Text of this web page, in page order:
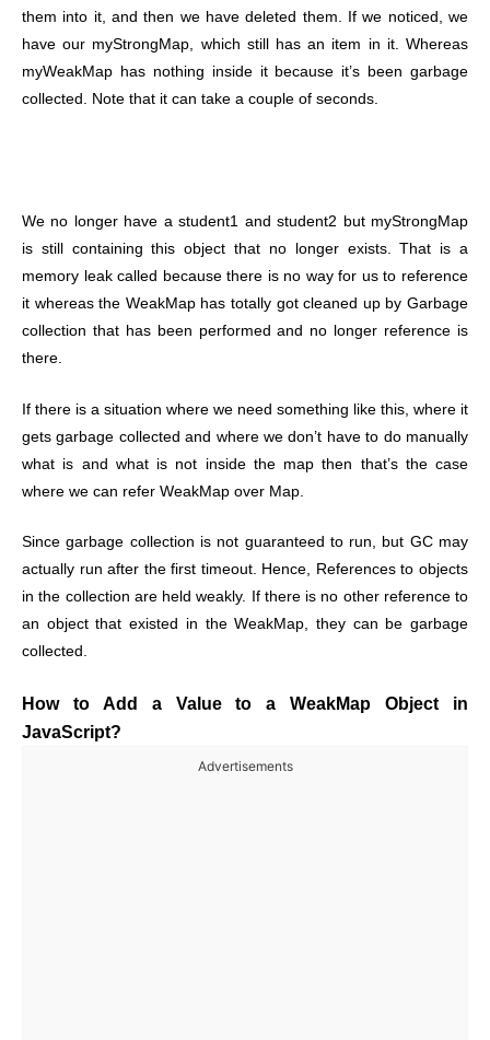
them into it, and then we have deleted them. If we noticed, we
have our myStrongMap, which still has an item in it. Whereas
myWeakMap has nothing inside it because it’s been garbage
collected. Note that it can take a couple of seconds.
We no longer have a student1 and student2 but myStrongMap
is still containing this object that no longer exists. That is a
memory leak called because there is no way for us to reference
it whereas the WeakMap has totally got cleaned up by Garbage
collection that has been performed and no longer reference is
there.
If there is a situation where we need something like this, where it
gets garbage collected and where we don’t have to do manually
what is and what is not inside the map then that’s the case
where we can refer WeakMap over Map.
Since garbage collection is not guaranteed to run, but GC may
actually run after the first timeout. Hence, References to objects
in the collection are held weakly. If there is no other reference to
an object that existed in the WeakMap, they can be garbage
collected.
How to Add a Value to a WeakMap Object in
JavaScript?
Advertisements